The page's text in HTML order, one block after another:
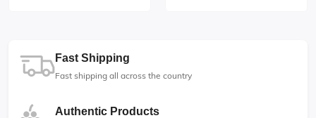
Fast Shipping
Fast shipping all across the country
Authentic Products